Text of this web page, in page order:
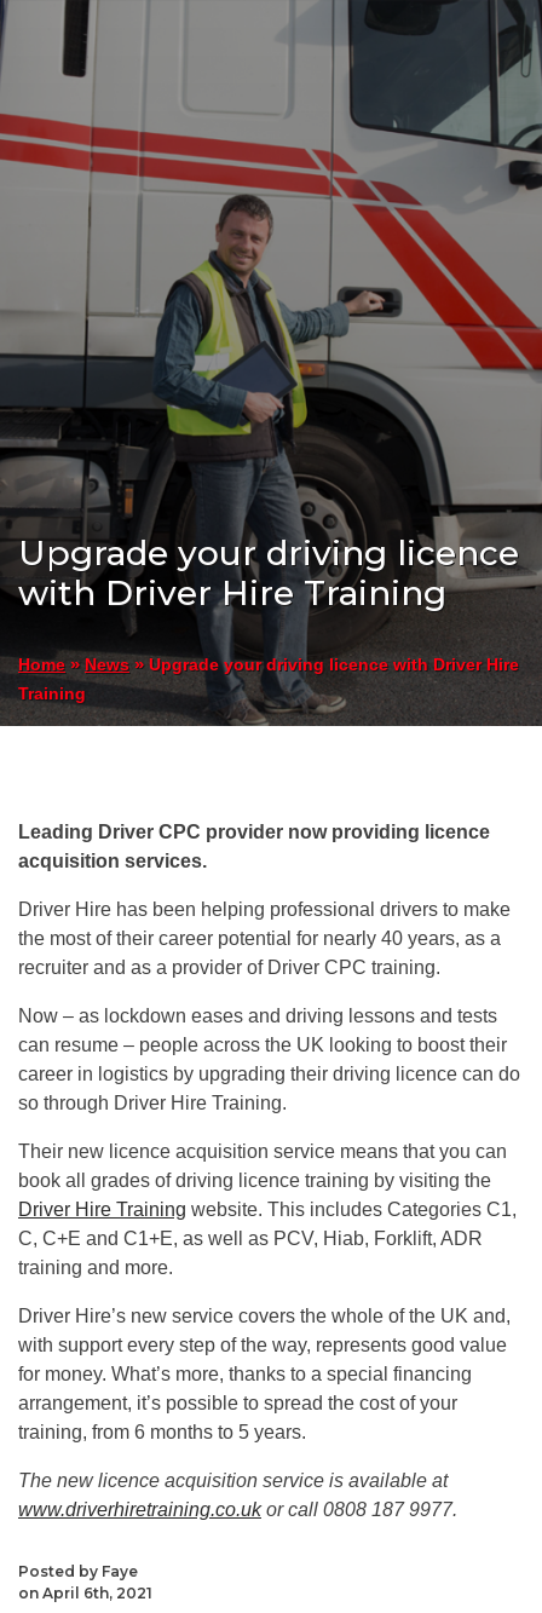
Upgrade your driving licence
with Driver Hire Training
Home » News » Upgrade your driving licence with Driver Hire
Training
Posted by Faye
on April 6th, 2021
Leading Driver CPC provider now providing licence
acquisition services.
Driver Hire has been helping professional drivers to make
the most of their career potential for nearly 40 years, as a
recruiter and as a provider of Driver CPC training.
Now – as lockdown eases and driving lessons and tests
can resume – people across the UK looking to boost their
career in logistics by upgrading their driving licence can do
so through Driver Hire Training.
Their new licence acquisition service means that you can
book all grades of driving licence training by visiting the
Driver Hire Training website. This includes Categories C1,
C, C+E and C1+E, as well as PCV, Hiab, Forklift, ADR
training and more.
Driver Hire’s new service covers the whole of the UK and,
with support every step of the way, represents good value
for money. What’s more, thanks to a special financing
arrangement, it’s possible to spread the cost of your
training, from 6 months to 5 years.
The new licence acquisition service is available at
www.driverhiretraining.co.ukor call 0808 187 9977.